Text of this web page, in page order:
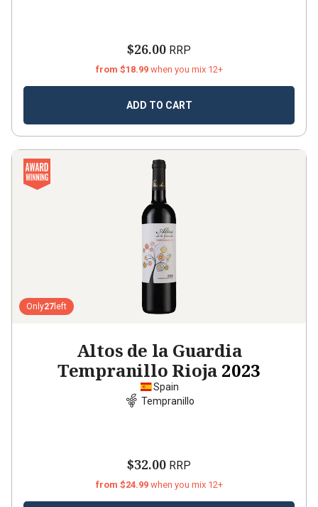
$26.00 RRP
from $18.99 when you mix 12+
ADD TO CART
Only27 left
Altos de la Guardia
Tempranillo Rioja 2023
Spain
Tempranillo
$32.00 RRP
from $24.99 when you mix 12+